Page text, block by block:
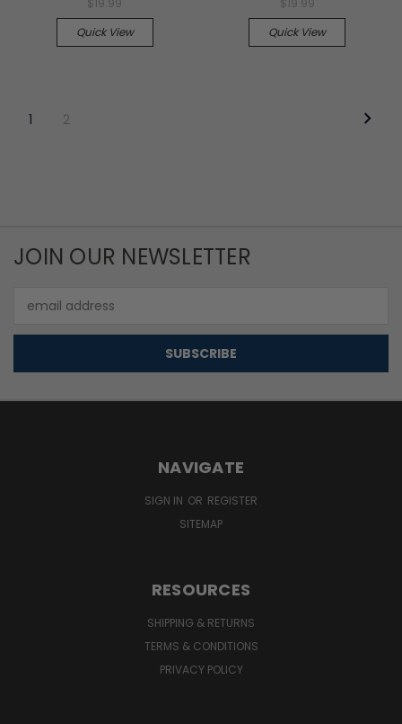
$19.99
Quick View
$19.99
Quick View
1 2
JOIN OUR NEWSLETTER
Address
NAVIGATE
SIGN IN OR REGISTER
SITEMAP
RESOURCES
SHIPPING & RETURNS
TERMS & CONDITIONS
PRIVACY POLICY